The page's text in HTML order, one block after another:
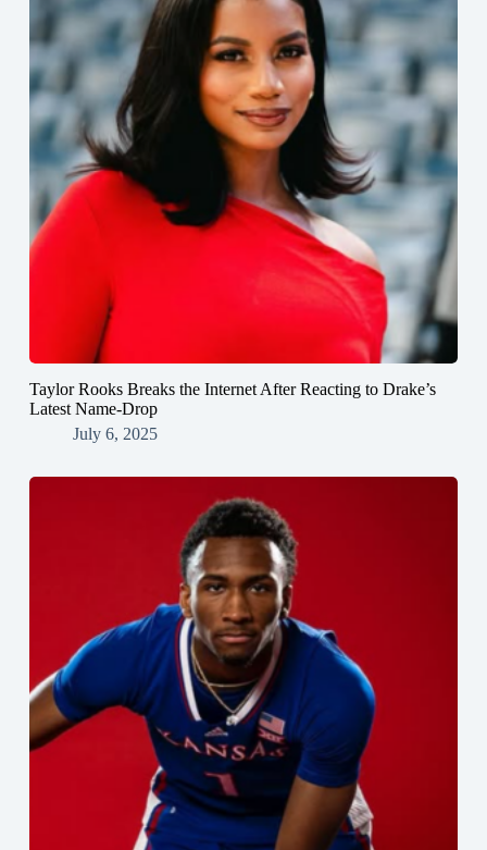
Taylor Rooks Breaks the Internet After Reacting to Drake’s
Latest Name-Drop
July 6, 2025